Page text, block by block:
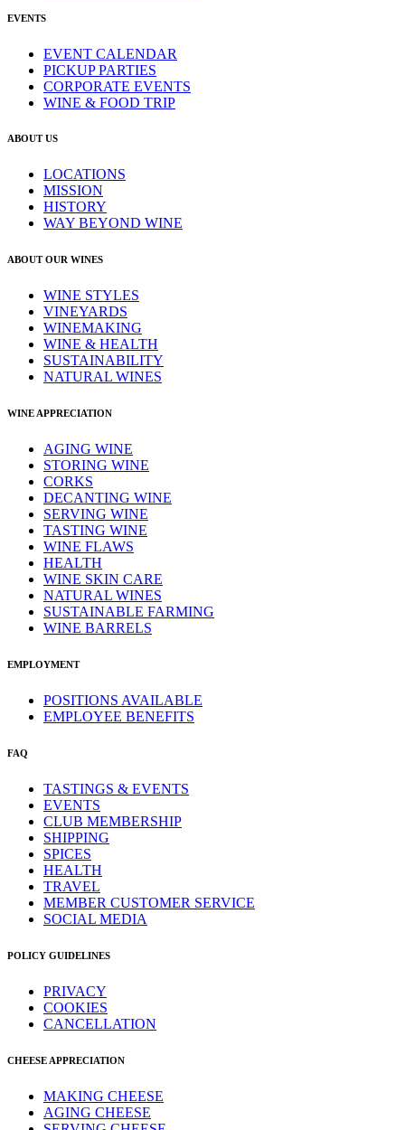
EVENTS
EVENT CALENDAR
PICKUP PARTIES
CORPORATE EVENTS
WINE & FOOD TRIP
ABOUT US
LOCATIONS
MISSION
HISTORY
WAY BEYOND WINE
ABOUT OUR WINES
WINE STYLES
VINEYARDS
WINEMAKING
WINE & HEALTH
SUSTAINABILITY
NATURAL WINES
WINE APPRECIATION
AGING WINE
STORING WINE
CORKS
DECANTING WINE
SERVING WINE
TASTING WINE
WINE FLAWS
HEALTH
WINE SKIN CARE
NATURAL WINES
SUSTAINABLE FARMING
WINE BARRELS
EMPLOYMENT
POSITIONS AVAILABLE
EMPLOYEE BENEFITS
FAQ
TASTINGS & EVENTS
EVENTS
CLUB MEMBERSHIP
SHIPPING
SPICES
HEALTH
TRAVEL
MEMBER CUSTOMER SERVICE
SOCIAL MEDIA
POLICY GUIDELINES
PRIVACY
COOKIES
CANCELLATION
CHEESE APPRECIATION
MAKING CHEESE
AGING CHEESE